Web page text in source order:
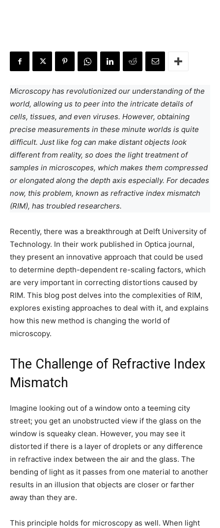
Microscopy has revolutionized our understanding of the
world, allowing us to peer into the intricate details of
cells, tissues, and even viruses. However, obtaining
precise measurements in these minute worlds is quite
difficult. Just like fog can make distant objects look
different from reality, so does the light treatment of
samples in microscopes, which makes them compressed
or elongated along the depth axis especially. For decades
now, this problem, known as refractive index mismatch
(RIM), has troubled researchers.
Recently, there was a breakthrough at Delft University of
Technology. In their work published in Optica journal,
they present an innovative approach that could be used
to determine depth-dependent re-scaling factors, which
are very important in correcting distortions caused by
RIM. This blog post delves into the complexities of RIM,
explores existing approaches to deal with it, and explains
how this new method is changing the world of
microscopy.
The Challenge of Refractive Index
Mismatch
Imagine looking out of a window onto a teeming city
street; you get an unobstructed view if the glass on the
window is squeaky clean. However, you may see it
distorted if there is a layer of droplets or any difference
in refractive index between the air and the glass. The
bending of light as it passes from one material to another
results in an illusion that objects are closer or farther
away than they are.
This principle holds for microscopy as well. When light